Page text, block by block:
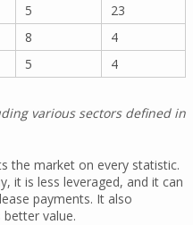
5
23
8
4
5 4
various sectors defined in
the market on every statistic.
it is less leveraged, and it can
payments. It also
value.